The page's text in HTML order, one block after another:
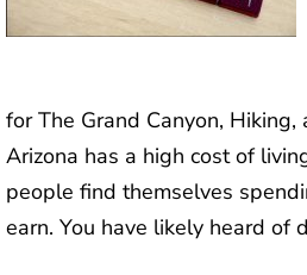
for The Grand Canyon,
Arizona has a high cost of
people find themselves
earn. You have likely heard of